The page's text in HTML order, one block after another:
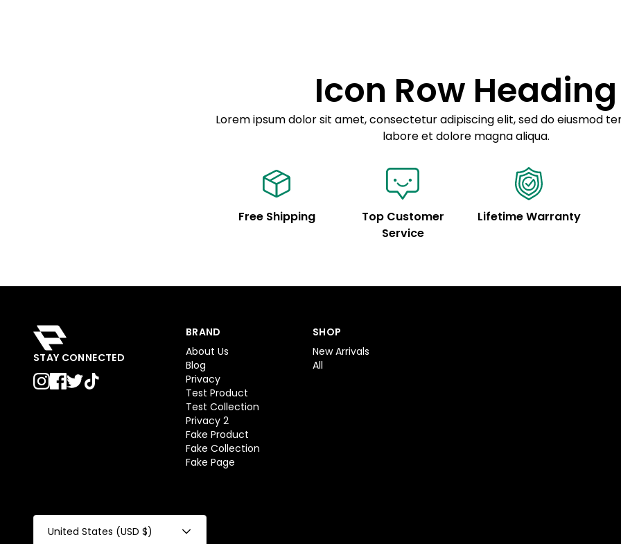
Example details.
customization.
Icon Row Heading
Lorem ipsum dolor sit amet, consectetur adipiscing elit, sed do eiusmod
labore et dolore magna aliqua.
Free Shipping
Top Customer
Service
Lifetime Warranty
STAY CONNECTED
BRAND
About Us
Blog
Privacy
Test Product
Test Collection
Privacy 2
Fake Product
Fake Collection
Fake Page
SHOP
New Arrivals
All
United States (USD $)